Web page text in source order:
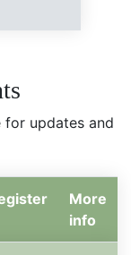
for updates and
More
info